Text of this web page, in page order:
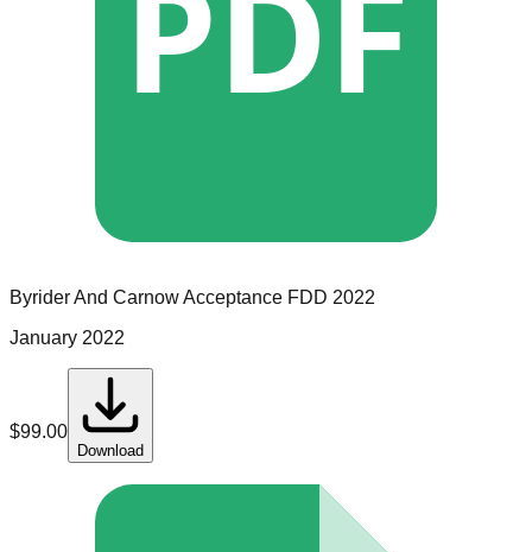
Byrider And Carnow Acceptance FDD 2022
January 2022
$99.00
Download